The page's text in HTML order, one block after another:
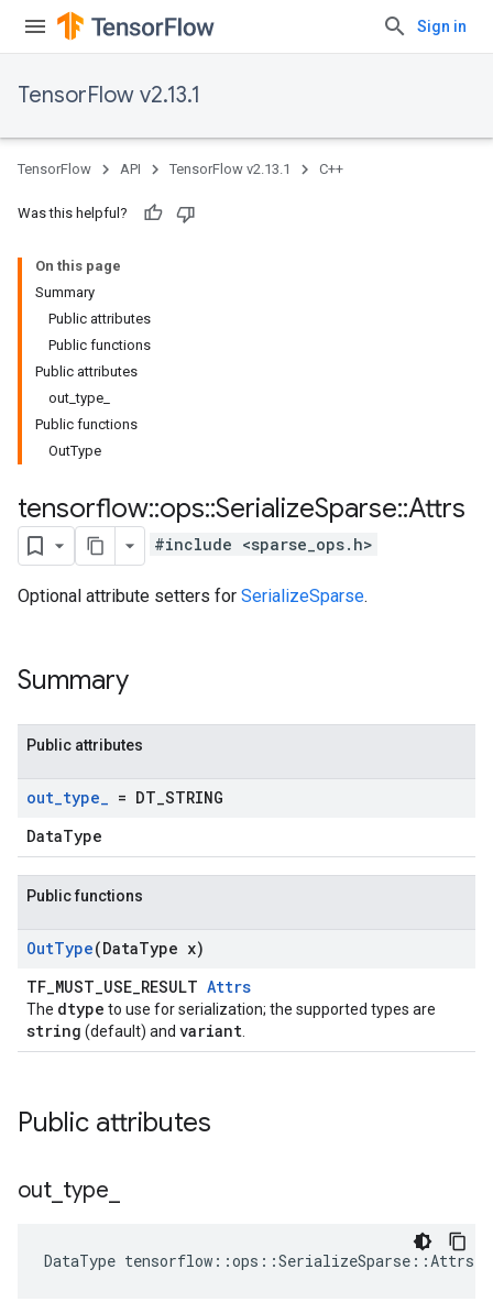
Sign in
TensorFlow v2.13.1
TensorFlow API TensorFlow v2.13.1 C++
Was this helpful?
On this page
Summary
Public attributes
Public functions
Public attributes
out_type_
Public functions
OutType
tensorflow::ops::SerializeSparse::Attrs
#include <sparse_ops.h>
Optional attribute setters for SerializeSparse.
Summary
Public attributes
out_type_ = DT STRING
DataType
Public functions
OutType(DataType x)
TF_MUST_USE_RESULT Attrs
The dtype to use for serialization; the supported types are
string (default) and variant
Public attributes
out type
DataType tensorflow ::ops ::SerializeSparse ::Attrs